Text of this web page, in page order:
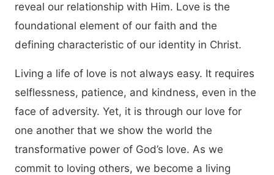
reveal our relationship with Him. Love is the
foundational element of our faith and the
defining characteristic of our identity in Christ.
Living a life of love is not always easy. It requires
selflessness, patience, and kindness, even in the
face of adversity. Yet, it is through our love for
one another that we show the world the
transformative power of God’s love. As we
commit to loving others, we become a living